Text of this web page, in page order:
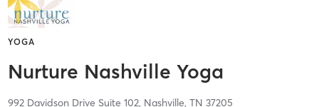
YOGA
Nurture Nashville Yoga
992 Davidson Drive Suite 102, Nashville, TN 37205